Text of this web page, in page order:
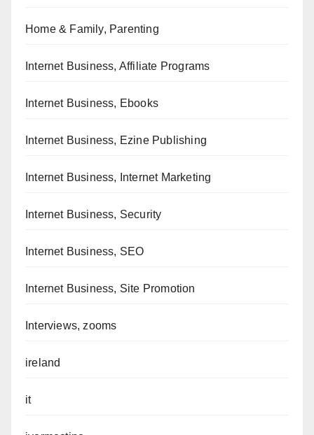
Home & Family, Parenting
Internet Business, Affiliate Programs
Internet Business, Ebooks
Internet Business, Ezine Publishing
Internet Business, Internet Marketing
Internet Business, Security
Internet Business, SEO
Internet Business, Site Promotion
Interviews, zooms
ireland
it